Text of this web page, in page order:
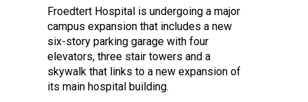
Froedtert Hospital is undergoing a major
campus expansion that includes a new
six-story parking garage with four
elevators, three stair towers and a
skywalk that links to a new expansion of
its main hospital building.